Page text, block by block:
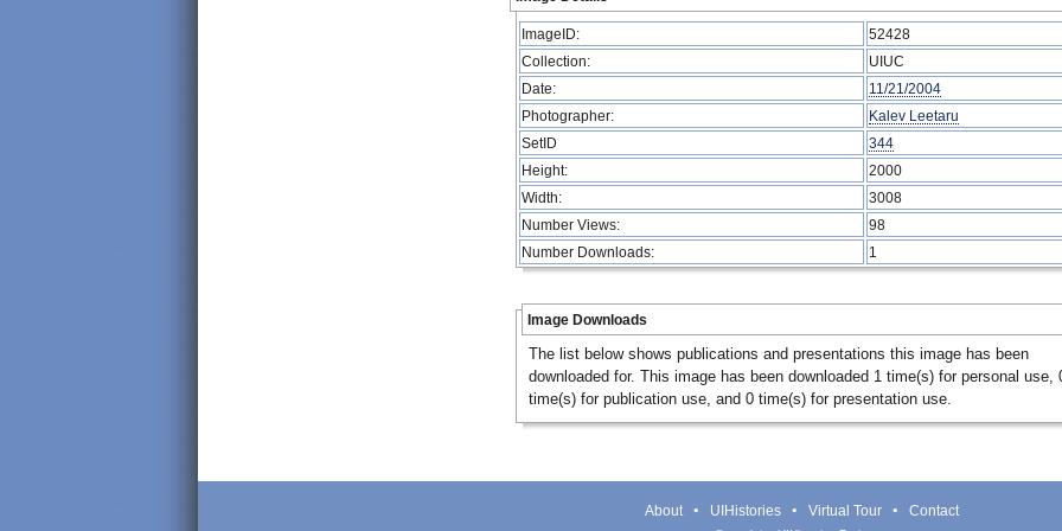
ImageID:
52428
Collection:
UIUC
Date:
11/21/2004
Photographer:
Kalev Leetaru
SetID
344
Height:
2000
Width:
3008
Number Views:
98
Number Downloads:
1
Image Downloads
The list below shows publications and presentations this image has been
downloaded for. This image has been downloaded 1 time(s) for personal use,
time(s) for publication use, and 0 time(s) for presentation use.
About UIHistories Virtual Tour Contact